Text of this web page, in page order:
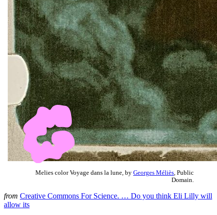
Melies color Voyage dans la lune, by Georges Méliès , Public
Domain.
from Creative Commons For Science. … Do you think Eli Lilly will
allow its